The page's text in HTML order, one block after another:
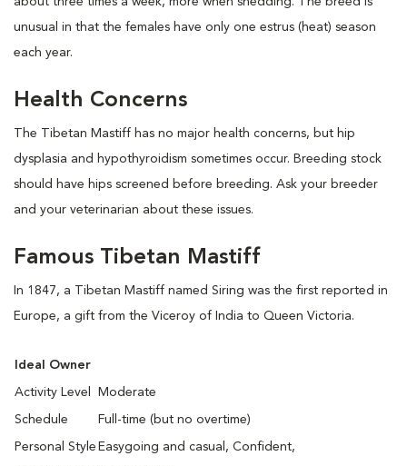
unusual in that the females have only one estrus (heat) season
each year.
Health Concerns
The Tibetan Mastiff has no major health concerns, but hip
dysplasia and hypothyroidism sometimes occur. Breeding stock
should have hips screened before breeding. Ask your breeder
and your veterinarian about these issues.
Famous Tibetan Mastiff
In 1847, a Tibetan Mastiff named Siring was the first reported in
Europe, a gift from the Viceroy of India to Queen Victoria.
Ideal Owner
Activity Level Moderate
Schedule Full-time (but no overtime)
Personal Style Easygoing and casual, Confident,